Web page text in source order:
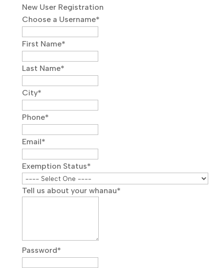
New User Registration
Choose a Username*
First Name*
Last Name*
City*
Phone*
Email*
Exemption Status*
Tell us about your whanau*
Password*